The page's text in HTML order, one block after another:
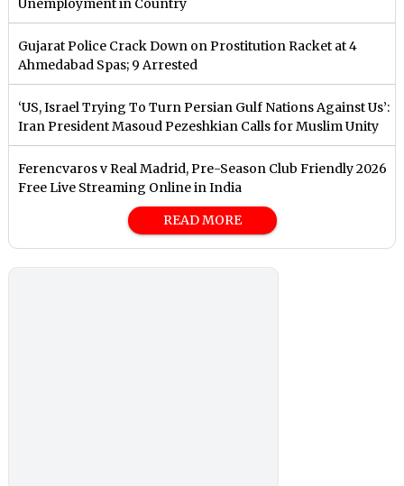
Unemployment in Country
Gujarat Police Crack Down on Prostitution Racket at 4
Ahmedabad Spas; 9 Arrested
‘US, Israel Trying To Turn Persian Gulf Nations Against Us’:
Iran President Masoud Pezeshkian Calls for Muslim Unity
Ferencvaros v Real Madrid, Pre-Season Club Friendly 2026
Free Live Streaming Online in India
READ MORE